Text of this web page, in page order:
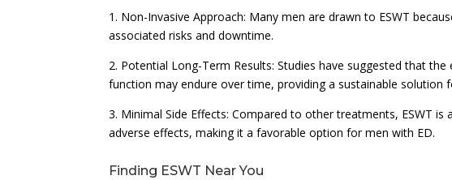
1. Non-Invasive Approach: Many men are drawn to ESWT
associated risks and downtime.
2. Potential Long-Term Results: Studies have suggested that
function may endure over time, providing a sustainable solution
3. Minimal Side Effects: Compared to other treatments, ESWT
adverse effects, making it a favorable option for men with ED.
Finding ESWT Near You